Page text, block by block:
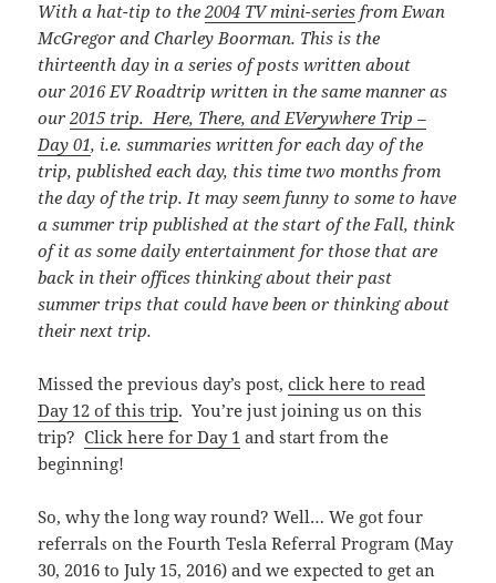
With a hat-tip to the2004 TV mini-series from Ewan
McGregor and Charley Boorman. This is the
thirteenth day in a series of posts written about
our 2016 EV Roadtrip written in the same manner as
our2015 trip. Here, There, and EVerywhere Trip –
Day 01, i.e. summaries written for each day of the
trip, published each day, this time two months from
the day of the trip. It may seem funny to some to have
a summer trip published at the start of the Fall, think
of it as some daily entertainment for those that are
back in their offices thinking about their past
summer trips that could have been or thinking about
their next trip.
Missed the previous day’s post,click here to read
Day 12 of this trip. You’re just joining us on this
trip?Click here for Day 1 and start from the
beginning!
So, why the long way round? Well… We got four
referrals on the Fourth Tesla Referral Program (May
30, 2016 to July 15, 2016) and we expected to get an